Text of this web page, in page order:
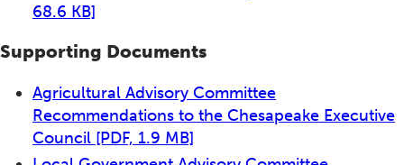
68.6 KB]
Supporting Documents
Agricultural Advisory Committee
Recommendations to the Chesapeake Executive
Council [PDF, 1.9 MB]